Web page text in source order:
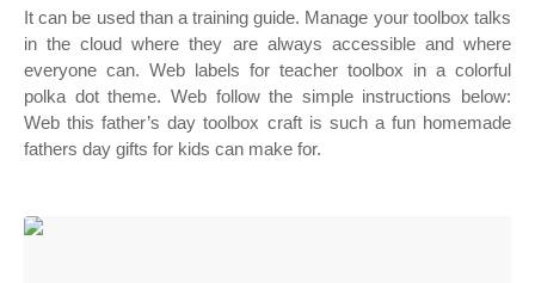
It can be used than a training guide. Manage your toolbox talks
in the cloud where they are always accessible and where
everyone can. Web labels for teacher toolbox in a colorful
polka dot theme. Web follow the simple instructions below:
Web this father’s day toolbox craft is such a fun homemade
fathers day gifts for kids can make for.